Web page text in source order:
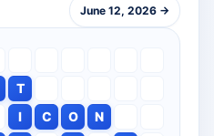
June 12, 2026 →
T
I C O
N